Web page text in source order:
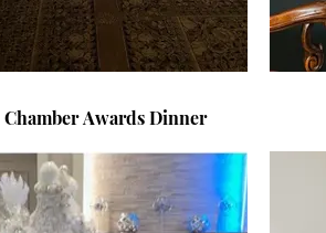
Edison Chamber Awards Dinner